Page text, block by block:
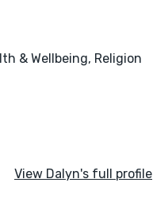
& Wellbeing, Religion
View Dalyn's full profile